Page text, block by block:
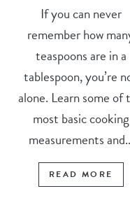
If you can never
remember how
teaspoons are in a
tablespoon, you’re
alone. Learn some of
most basic cooking
measurements
READ MORE